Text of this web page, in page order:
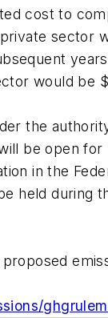
cost to
sector
would be
the
be open for
in the
held during
proposed